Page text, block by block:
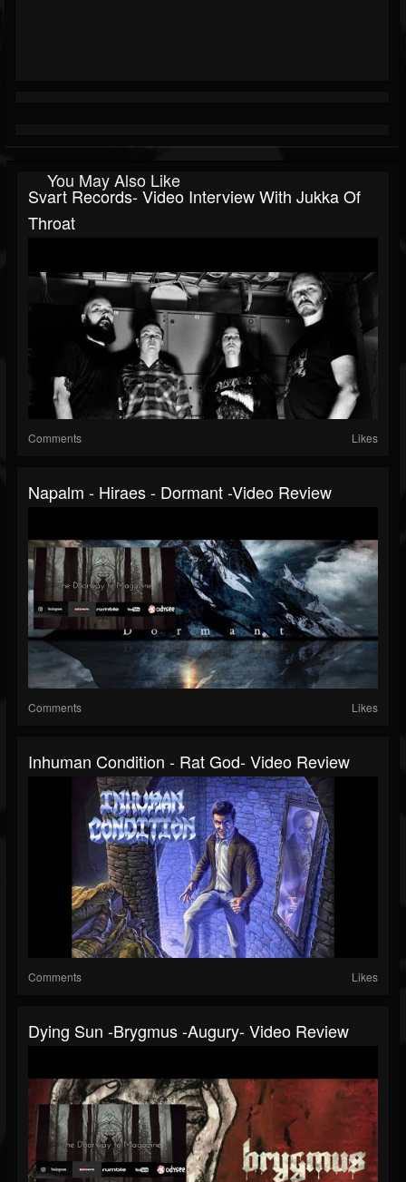
You May Also Like
Svart Records- Video Interview With Jukka Of
Throat
Comments Likes
Napalm - Hiraes - Dormant -Video Review
Comments Likes
Inhuman Condition - Rat God- Video Review
Comments Likes
Dying Sun -Brygmus -Augury- Video Review